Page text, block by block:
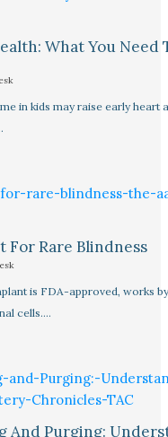
What You Need
in kids may raise early heart
For Rare Blindness
is FDA-approved, works
cells.…
And Purging: